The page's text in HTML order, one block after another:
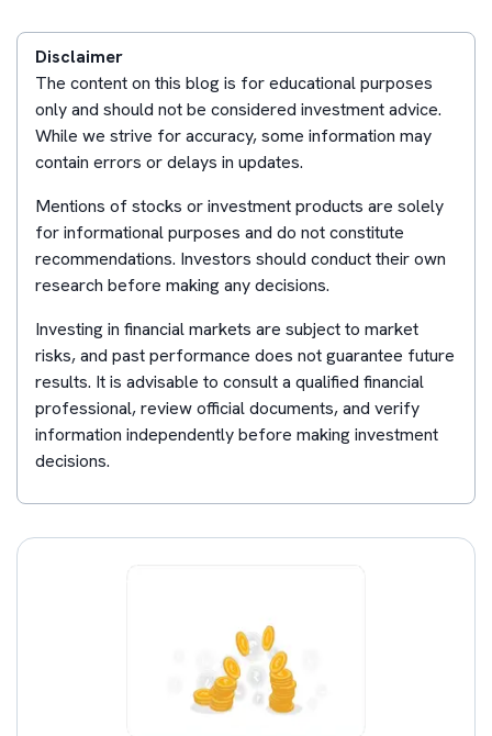
Disclaimer
The content on this blog is for educational purposes
only and should not be considered investment advice.
While we strive for accuracy, some information may
contain errors or delays in updates.
Mentions of stocks or investment products are solely
for informational purposes and do not constitute
recommendations. Investors should conduct their own
research before making any decisions.
Investing in financial markets are subject to market
risks, and past performance does not guarantee future
results. It is advisable to consult a qualified financial
professional, review official documents, and verify
information independently before making investment
decisions.